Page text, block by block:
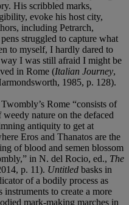
His scribbled marks,
evoke his host city,
including Petrarch,
struggled to capture what
to myself, I hardly dared to
I was still afraid I might be
in Rome (Italian Journey,
1985, p. 128).
Rome “consists of
nature on the defaced
antiquity to get at
Eros and Thanatos are the
of blood and semen blossom
in N. del Rocio, ed., The
p. 11). Untitled basks in
of a bodily process as
to create a more
mark-making marches in